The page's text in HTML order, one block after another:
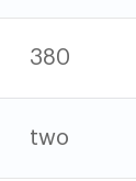
380
two